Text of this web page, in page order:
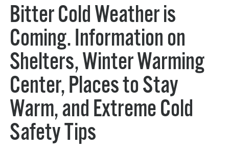
Bitter Cold Weather is
Coming. Information on
Shelters, Winter Warming
Center, Places to Stay
Warm, and Extreme Cold
Safety Tips